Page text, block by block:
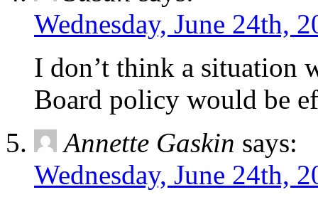
Wednesday, June 24th,
I don’t think a situation
Board policy would be
Annette Gaskin says:
Wednesday, June 24th,